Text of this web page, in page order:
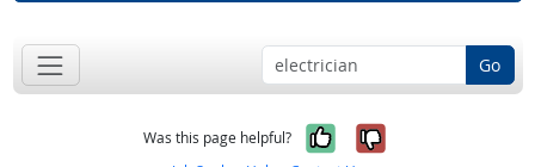
Go
Was this page helpful? Yes, it was
No, it was